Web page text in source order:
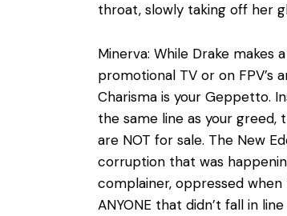
throat, slowly taking off her
Minerva: While Drake
promotional TV or on
Charisma is your Geppetto.
the same line as your
are NOT for sale. The New
corruption that was
complainer, oppressed
ANYONE that didn’t fall in